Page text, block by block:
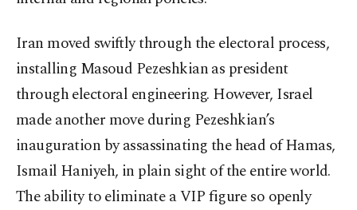
Iran moved swiftly through the electoral process,
installing Masoud Pezeshkian as president
through electoral engineering. However, Israel
made another move during Pezeshkian’s
inauguration by assassinating the head of Hamas,
Ismail Haniyeh, in plain sight of the entire world.
The ability to eliminate a VIP figure so openly